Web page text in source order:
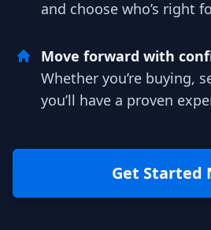
and choose who’s right
Move forward with
Whether you’re buying,
you’ll have a proven
Get Started